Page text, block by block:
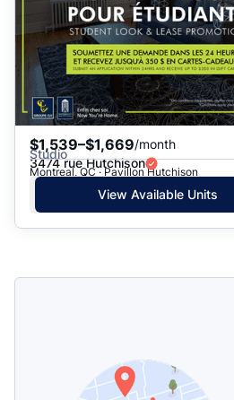
$1,539–$1,669/month
Studio
3474 rue Hutchison
Montreal, QC · Pavillon Hutchison
View Available Units